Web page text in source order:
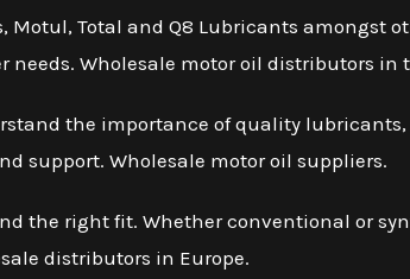
Total and Q8 Lubricants amongst
Wholesale motor oil distributors in
the importance of quality
support. Wholesale motor oil suppliers.
the right fit. Whether conventional or
distributors in Europe.